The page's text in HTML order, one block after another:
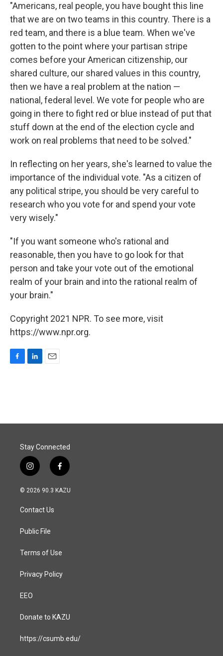
"Americans, real people, you have bought this line
that we are on two teams in this country. There is a
red team, and there is a blue team. When we've
gotten to the point where your partisan stripe
comes before your American citizenship, our
shared culture, our shared values in this country,
then we have a real problem at the nation —
national, federal level. We vote for people who are
going in there to fight red or blue instead of put that
stuff down at the end of the election cycle and
work on real problems that need to be solved."
In reflecting on her years, she's learned to value the
importance of the individual vote. "As a citizen of
any political stripe, you should be very careful to
research who you vote for and spend your vote
very wisely."
"If you want someone who's rational and
reasonable, then you have to go look for that
person and take your vote out of the emotional
realm of your brain and into the rational realm of
your brain."
Copyright 2021 NPR. To see more, visit
https://www.npr.org.
o
I
Stay Connected
i
n
s
a
g
a
f
a
c
© 2026 90.3 KAZU
Contact Us
Public File
Terms of Use
Privacy Policy
EEO
Donate to KAZU
https://csumb.edu/